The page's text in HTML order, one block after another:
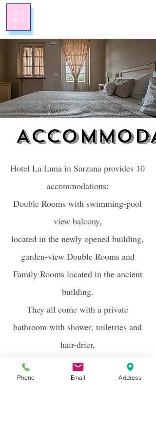
ME
NU
Hotel La Luna in Sarzana provides 10
accommodations:
Double Rooms with swimming-pool
view balcony,
located in the newly opened building,
garden-view Double Rooms and
Family Rooms located in the ancient
building.
They all come with a private
bathroom with shower, toiletries and
hair-drier,
LED TV,
minibar, safe and air
conditioning.
Phone Email Address